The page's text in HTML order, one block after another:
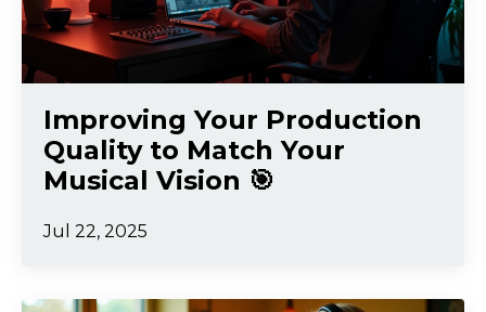
Improving Your Production
Quality to Match Your
Musical Vision 🎯
Jul 22, 2025